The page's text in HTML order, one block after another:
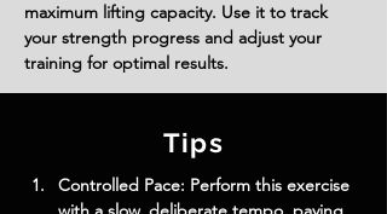
maximum lifting capacity. Use it to track
your strength progress and adjust your
training for optimal results.
Tips
Controlled Pace: Perform this exercise